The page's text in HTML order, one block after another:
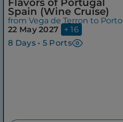
Flavors of Portugal
Spain (Wine Cruise)
from Vega de Terron to Porto
22 May 2027
+ 16
8 Days • 5 Ports